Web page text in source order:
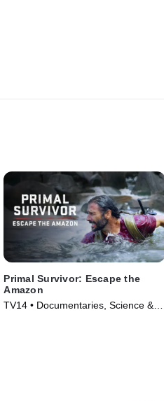
Primal Survivor: Escape the
Amazon
TV14 • Documentaries, Science &